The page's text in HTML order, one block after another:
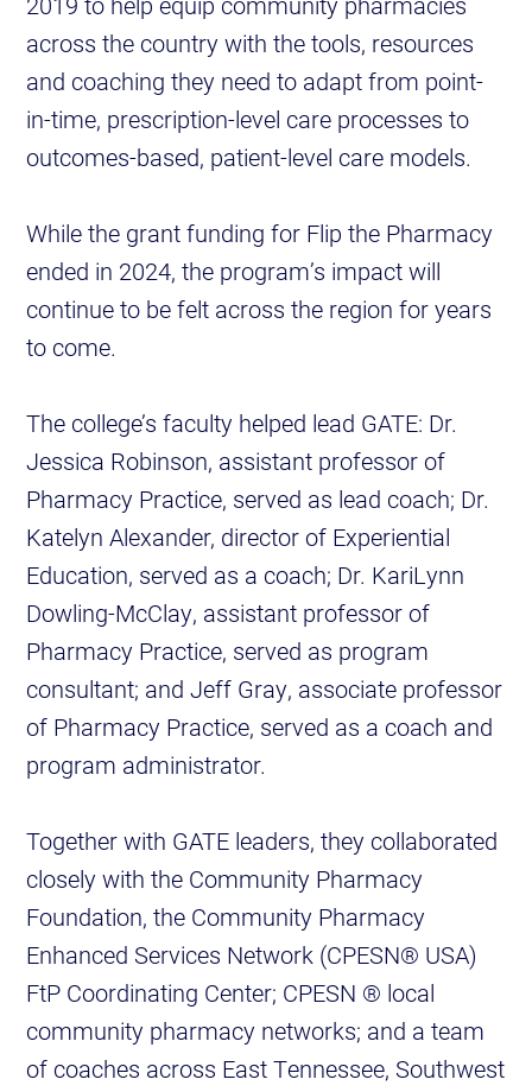
across the country with the tools, resources
and coaching they need to adapt from point-
in-time, prescription-level care processes to
outcomes-based, patient-level care models.
While the grant funding for Flip the Pharmacy
ended in 2024, the program’s impact will
continue to be felt across the region for years
to come.
The college’s faculty helped lead GATE: Dr.
Jessica Robinson, assistant professor of
Pharmacy Practice, served as lead coach; Dr.
Katelyn Alexander, director of Experiential
Education, served as a coach; Dr. KariLynn
Dowling-McClay, assistant professor of
Pharmacy Practice, served as program
consultant; and Jeff Gray, associate professor
of Pharmacy Practice, served as a coach and
program administrator.
Together with GATE leaders, they collaborated
closely with the Community Pharmacy
Foundation, the Community Pharmacy
Enhanced Services Network (CPESN® USA)
FtP Coordinating Center; CPESN ® local
community pharmacy networks; and a team
of coaches across East Tennessee, Southwest